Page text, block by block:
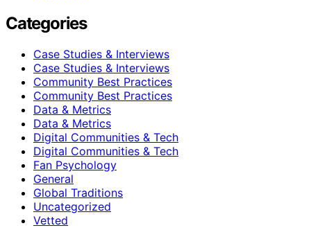
Categories
Case Studies & Interviews
Case Studies & Interviews
Community Best Practices
Community Best Practices
Data & Metrics
Data & Metrics
Digital Communities & Tech
Digital Communities & Tech
Fan Psychology
General
Global Traditions
Uncategorized
Vetted